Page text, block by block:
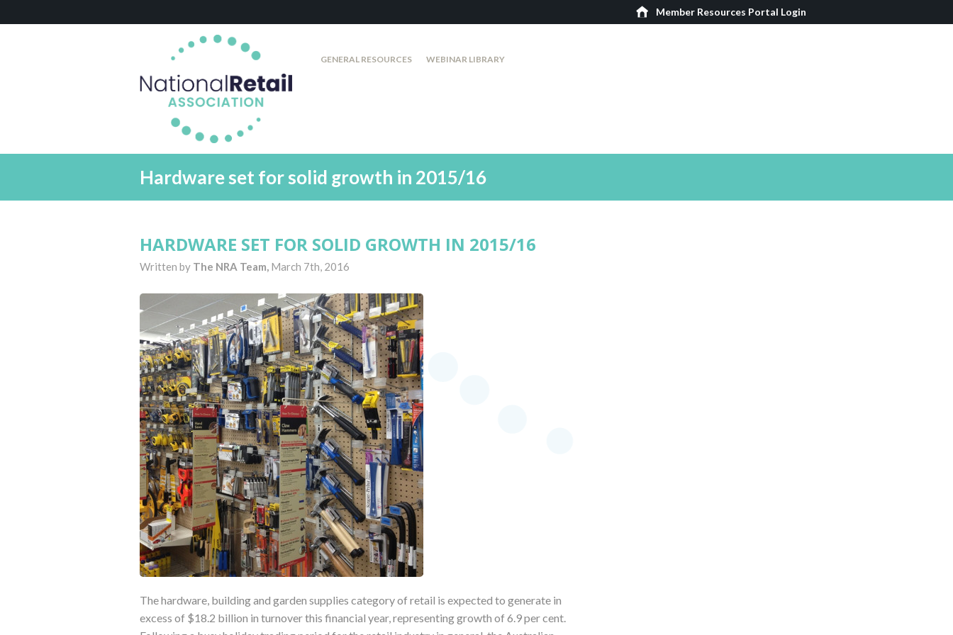
Member Resources Portal Login
GENERAL RESOURCES WEBINAR LIBRARY
Hardware set for solid growth in 2015/16
HARDWARE SET FOR SOLID GROWTH IN 2015/16
Written by The NRA Team, March 7th, 2016
The hardware, building and garden supplies category of retail is expected to generate in
excess of $18.2 billion in turnover this financial year, representing growth of 6.9 per cent.